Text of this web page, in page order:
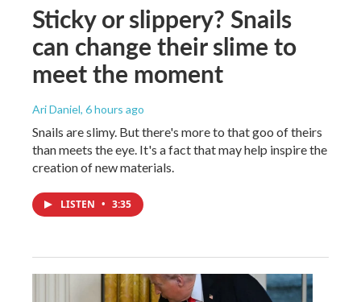
Sticky or slippery? Snails
can change their slime to
meet the moment
Ari Daniel, 6 hours ago
Snails are slimy. But there's more to that goo of theirs
than meets the eye. It's a fact that may help inspire the
creation of new materials.
LISTEN • 3:35